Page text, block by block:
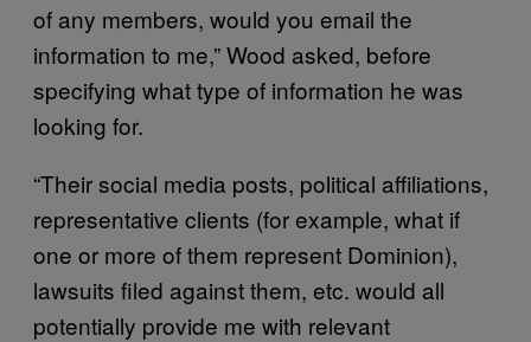
of any members, would you email the
information to me,” Wood asked, before
specifying what type of information he was
looking for.
“Their social media posts, political affiliations,
representative clients (for example, what if
one or more of them represent Dominion),
lawsuits filed against them, etc. would all
potentially provide me with relevant